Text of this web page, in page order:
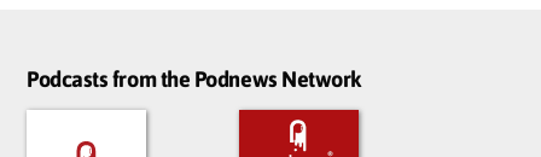
Podcasts from the Podnews Network